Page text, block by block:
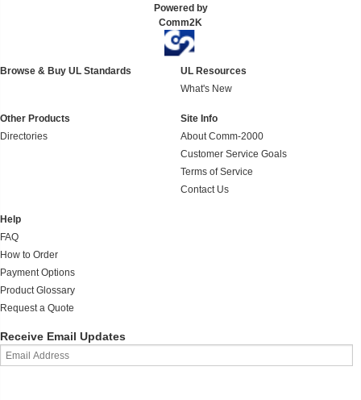
Powered by
Comm2K
Browse & Buy UL Standards
UL Resources
What's New
Other Products
Directories
Site Info
About Comm-2000
Customer Service Goals
Terms of Service
Contact Us
Help
FAQ
How to Order
Payment Options
Product Glossary
Request a Quote
Receive Email Updates